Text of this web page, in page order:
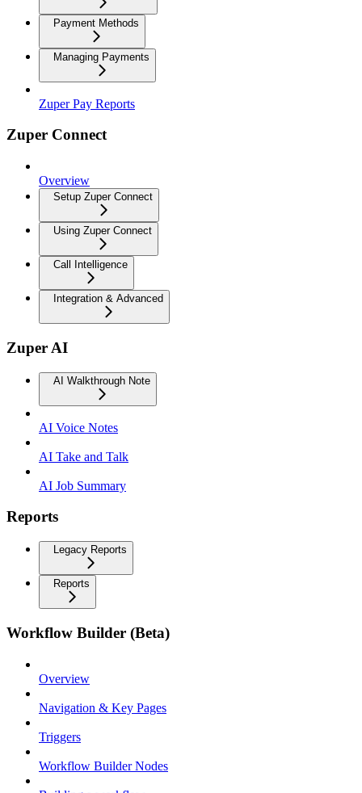
Payment Methods
Managing Payments
Zuper Pay Reports
Zuper Connect
Overview
Setup Zuper Connect
Using Zuper Connect
Call Intelligence
Integration & Advanced
Zuper AI
AI Walkthrough Note
AI Voice Notes
AI Take and Talk
AI Job Summary
Reports
Legacy Reports
Reports
Workflow Builder (Beta)
Overview
Navigation & Key Pages
Triggers
Workflow Builder Nodes